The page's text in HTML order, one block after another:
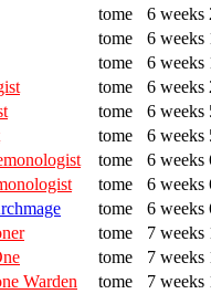
tome
6 weeks
tome
6 weeks
tome
6 weeks
tome
6 weeks
tome
6 weeks
tome
6 weeks
tome
6 weeks
tome
6 weeks
tome
6 weeks
tome
7 weeks
tome
7 weeks
Warden
tome
7 weeks